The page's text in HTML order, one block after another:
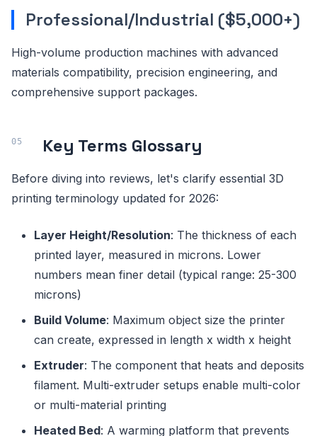
Professional/Industrial ($5,000+)
High-volume production machines with advanced
materials compatibility, precision engineering, and
comprehensive support packages.
Key Terms Glossary
Before diving into reviews, let's clarify essential 3D
printing terminology updated for 2026:
Layer Height/Resolution: The thickness of each
printed layer, measured in microns. Lower
numbers mean finer detail (typical range: 25-300
microns)
Build Volume: Maximum object size the printer
can create, expressed in length x width x height
Extruder: The component that heats and deposits
filament. Multi-extruder setups enable multi-color
or multi-material printing
Heated Bed: A warming platform that prevents